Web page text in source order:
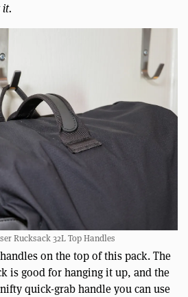
it.
Rucksack 32L Top Handles
on the top of this pack. The
is good for hanging it up, and the
quick-grab handle you can use